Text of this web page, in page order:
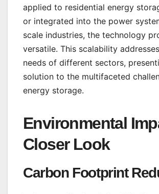
applied to residential energy
or integrated into the power
scale industries, the technology
versatile. This scalability
needs of different sectors,
solution to the multifaceted
energy storage.
Environmental
Closer Look
Carbon Footprint